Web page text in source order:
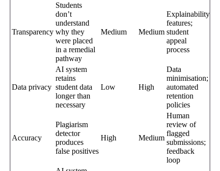
Transparency
Students
don’t
understand
why they
were placed
in a remedial
pathway
Medium Medium
Explainability
features;
student
appeal
process
Data privacy
AI system
retains
student data
longer than
necessary
Low High
Data
minimisation;
automated
retention
policies
Accuracy
Plagiarism
detector
produces
false positives
High Medium
Human
review of
flagged
submissions;
feedback
loop